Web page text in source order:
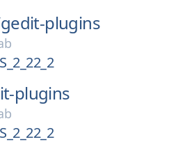
gedit-plugins
plugins